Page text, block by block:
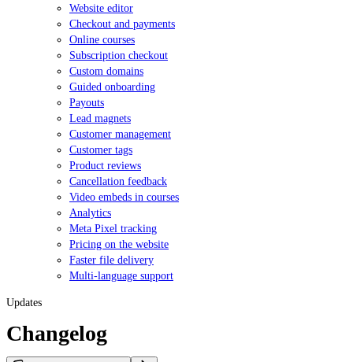
Website editor
Checkout and payments
Online courses
Subscription checkout
Custom domains
Guided onboarding
Payouts
Lead magnets
Customer management
Customer tags
Product reviews
Cancellation feedback
Video embeds in courses
Analytics
Meta Pixel tracking
Pricing on the website
Faster file delivery
Multi-language support
Updates
Changelog